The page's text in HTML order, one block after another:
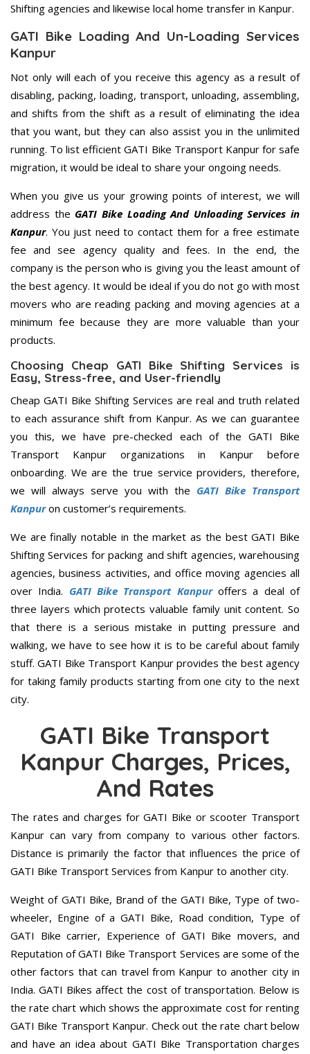
Shifting agencies and likewise local home transfer in Kanpur.
GATI Bike Loading And Un-Loading Services
Kanpur
Not only will each of you receive this agency as a result of
disabling, packing, loading, transport, unloading, assembling,
and shifts from the shift as a result of eliminating the idea
that you want, but they can also assist you in the unlimited
running. To list efficient GATI Bike Transport Kanpur for safe
migration, it would be ideal to share your ongoing needs.
When you give us your growing points of interest, we will
address the GATI Bike Loading And Unloading Services in
Kanpur. You just need to contact them for a free estimate
fee and see agency quality and fees. In the end, the
company is the person who is giving you the least amount of
the best agency. It would be ideal if you do not go with most
movers who are reading packing and moving agencies at a
minimum fee because they are more valuable than your
products.
Choosing Cheap GATI Bike Shifting Services is
Easy, Stress-free, and User-friendly
Cheap GATI Bike Shifting Services are real and truth related
to each assurance shift from Kanpur. As we can guarantee
you this, we have pre-checked each of the GATI Bike
Transport Kanpur organizations in Kanpur before
onboarding. We are the true service providers, therefore,
we will always serve you with the GATI Bike Transport
Kanpuron customer’s requirements.
We are finally notable in the market as the best GATI Bike
Shifting Services for packing and shift agencies, warehousing
agencies, business activities, and office moving agencies all
over India. GATI Bike Transport Kanpuroffers a deal of
three layers which protects valuable family unit content. So
that there is a serious mistake in putting pressure and
walking, we have to see how it is to be careful about family
stuff. GATI Bike Transport Kanpur provides the best agency
for taking family products starting from one city to the next
city.
GATI Bike Transport
Kanpur Charges, Prices,
And Rates
The rates and charges for GATI Bike or scooter Transport
Kanpur can vary from company to various other factors.
Distance is primarily the factor that influences the price of
GATI Bike Transport Services from Kanpur to another city.
Weight of GATI Bike, Brand of the GATI Bike, Type of two-
wheeler, Engine of a GATI Bike, Road condition, Type of
GATI Bike carrier, Experience of GATI Bike movers, and
Reputation of GATI Bike Transport Services are some of the
other factors that can travel from Kanpur to another city in
India. GATI Bikes affect the cost of transportation. Below is
the rate chart which shows the approximate cost for renting
GATI Bike Transport Kanpur. Check out the rate chart below
and have an idea about GATI Bike Transportation charges